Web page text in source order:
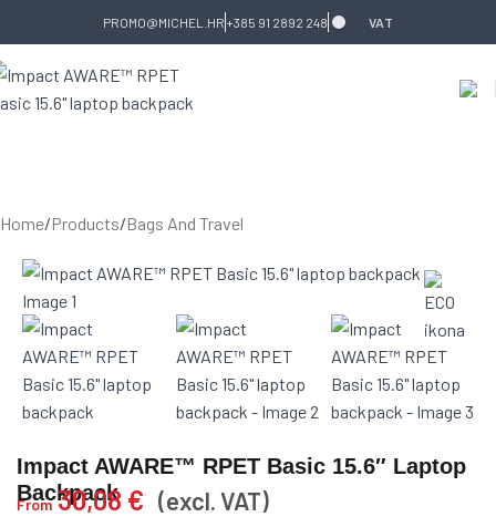
Skip to navigationSkip to main content
PROMO@MICHEL.HR +385 91 2892 248 VAT
Home/Products/Bags And Travel
Impact AWARE™ RPET Basic 15.6″ Laptop
Backpack
From 30,08 € (excl. VAT)